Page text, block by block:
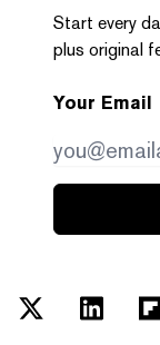
Start every
plus original
Your Email